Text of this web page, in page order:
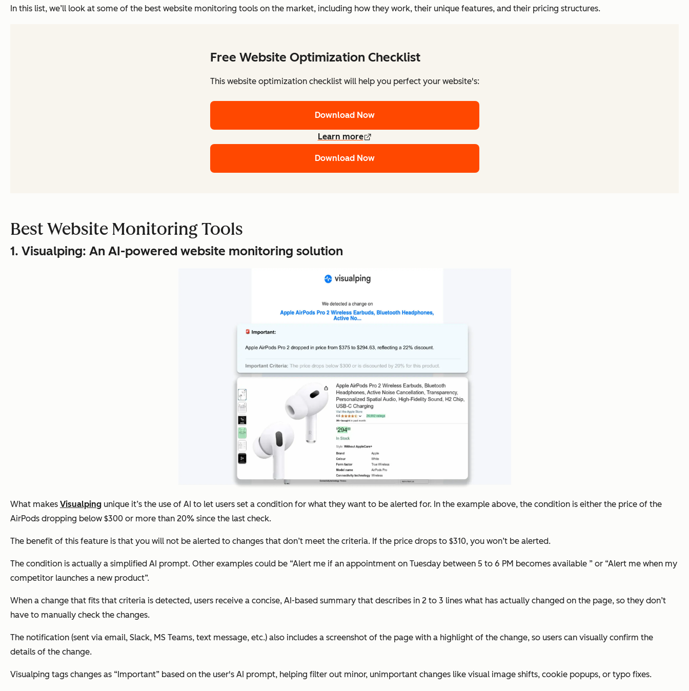
In this list, we’ll look at some of the best website monitoring tools on the market, including how they work, their unique features, and their pricing structures.
Free Website Optimization Checklist
This website optimization checklist will help you perfect your website's:
Download Now
Learn more
Download Now
Best Website Monitoring Tools
1. Visualping: An AI-powered website monitoring solution
What makes Visualping unique it’s the use of AI to let users set a condition for what they want to be alerted for. In the example above, the condition is either the price of the
AirPods dropping below $300 or more than 20% since the last check.
The benefit of this feature is that you will not be alerted to changes that don’t meet the criteria. If the price drops to $310, you won’t be alerted.
The condition is actually a simplified AI prompt. Other examples could be “Alert me if an appointment on Tuesday between 5 to 6 PM becomes available ” or “Alert me when my
competitor launches a new product”.
When a change that fits that criteria is detected, users receive a concise, AI-based summary that describes in 2 to 3 lines what has actually changed on the page, so they don’t
have to manually check the changes.
The notification (sent via email, Slack, MS Teams, text message, etc.) also includes a screenshot of the page with a highlight of the change, so users can visually confirm the
details of the change.
Visualping tags changes as “Important” based on the user's AI prompt, helping filter out minor, unimportant changes like visual image shifts, cookie popups, or typo fixes.